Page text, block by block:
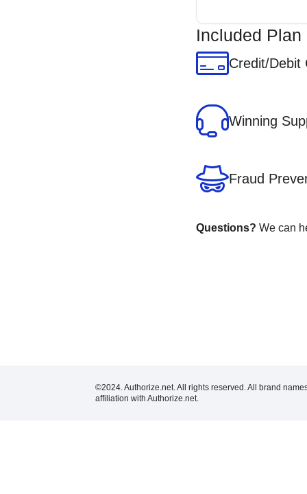
Included Plan
Credit/Debit
Winning
Fraud
Questions? We can
©2024. Authorize.net. All rights reserved. All brand
affiliation with Authorize.net.